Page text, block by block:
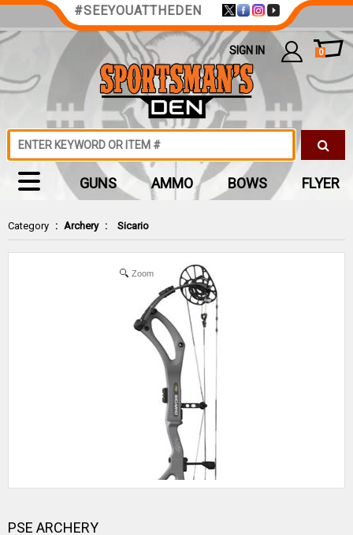
Category : Archery : Sicario
Zoom
PSE ARCHERY
#SEEYOUATTHEDEN
SIGN IN 0
GUNS AMMO BOWS FLYER